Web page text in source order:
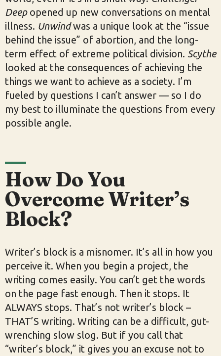
Deepopened up new conversations on mental
illness. Unwindwas a unique look at the “issue
behind the issue” of abortion, and the long-
term effect of extreme political division. Scythe
looked at the consequences of achieving the
things we want to achieve as a society. I’m
fueled by questions I can’t answer — so I do
my best to illuminate the questions from every
possible angle.
How Do You
Overcome Writer’s
Block?
Writer’s block is a misnomer. It’s all in how you
perceive it. When you begin a project, the
writing comes easily. You can’t get the words
on the page fast enough. Then it stops. It
ALWAYS stops. That’s not writer’s block –
THAT’S writing. Writing can be a difficult, gut-
wrenching slow slog. But if you call that
“writer’s block,” it gives you an excuse not to